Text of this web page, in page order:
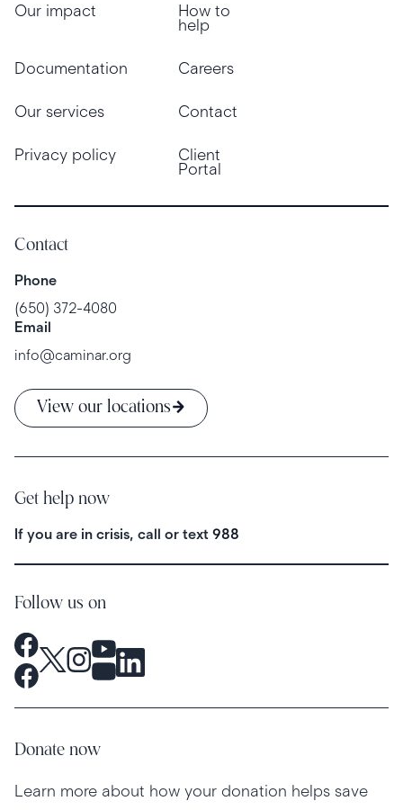
Our impact How to
help
Documentation Careers
Our services Contact
Privacy policy Client
Portal
Contact
Phone
(650) 372-4080
Email
info@caminar.org
View our locations
Get help now
If you are in crisis, call or text 988
Follow us on
Donate now
Learn more about how your donation helps save